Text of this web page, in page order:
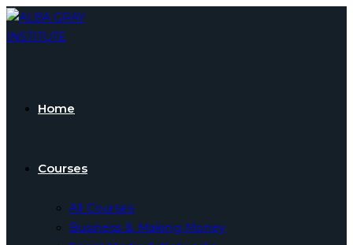
Skip
to
Home
Courses
All Courses
Business & Making Money